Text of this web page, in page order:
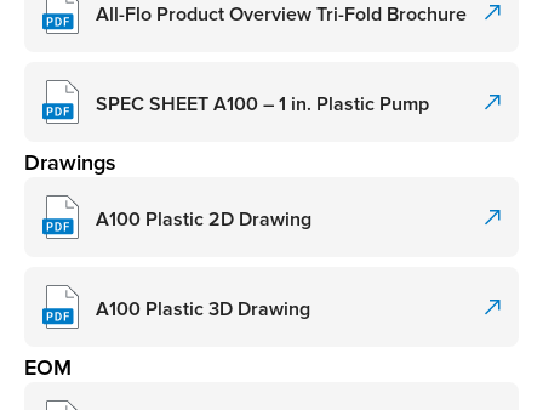
All-Flo Product Overview Tri-Fold Brochure
SPEC SHEET A100 – 1 in. Plastic Pump
Drawings
A100 Plastic 2D Drawing
A100 Plastic 3D Drawing
EOM